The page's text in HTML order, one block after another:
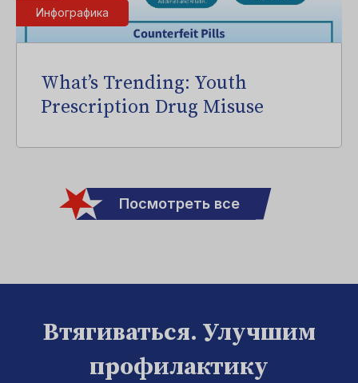
Инфографика
What’s Trending: Youth
Prescription Drug Misuse
Посмотреть все
Втягиваться. Улучшим
профилактику